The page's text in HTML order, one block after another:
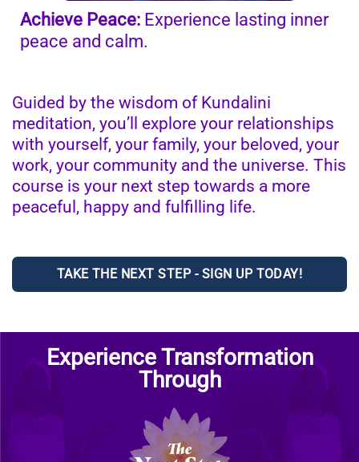
Achieve Peace: Experience lasting inner
peace and calm.
Guided by the wisdom of Kundalini
meditation, you’ll explore your relationships
with yourself, your family, your beloved, your
work, your community and the universe. This
course is your next step towards a more
peaceful, happy and fulfilling life.
TAKE THE NEXT STEP - SIGN UP TODAY!
Experience Transformation
Through